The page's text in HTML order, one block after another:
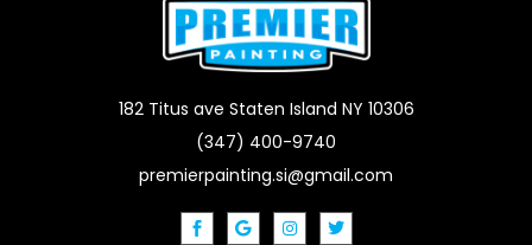
182 Titus ave Staten Island NY 10306
(347) 400-9740
premierpainting.si@gmail.com